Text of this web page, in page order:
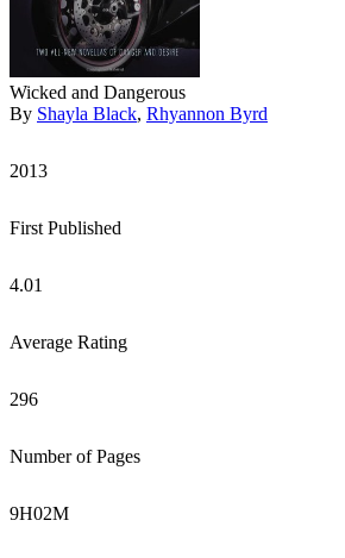
Wicked and Dangerous
By Shayla Black, Rhyannon Byrd
2013
First Published
4.01
Average Rating
296
Number of Pages
9H02M